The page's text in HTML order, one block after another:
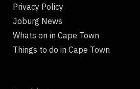
Privacy Policy
Joburg News
Whats on in Cape Town
Things to do in Cape Town